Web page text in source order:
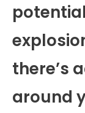
there’s
around